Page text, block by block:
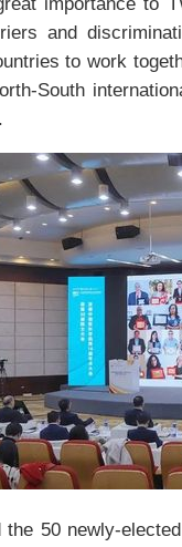
and
to work
South
the 50 newly-